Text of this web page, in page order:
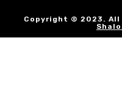
Copyright © 2023. All